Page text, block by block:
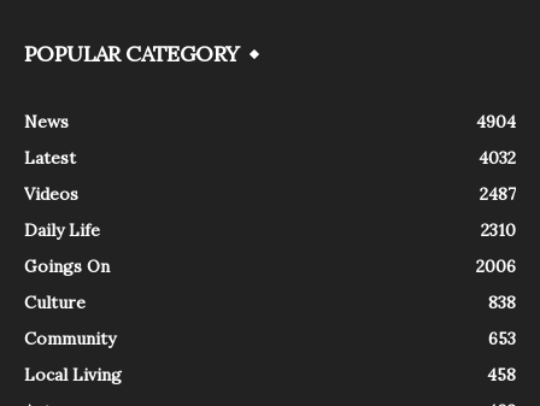
POPULAR CATEGORY
News
4904
Latest
4032
Videos
2487
Daily Life
2310
Goings On
2006
Culture
838
Community
653
Local Living
458